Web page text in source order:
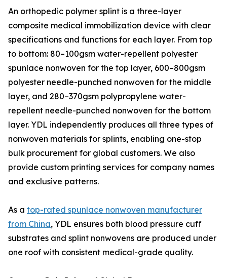
An orthopedic polymer splint is a three-layer
composite medical immobilization device with clear
specifications and functions for each layer. From top
to bottom: 80–100gsm water-repellent polyester
spunlace nonwoven for the top layer, 600–800gsm
polyester needle-punched nonwoven for the middle
layer, and 280–370gsm polypropylene water-
repellent needle-punched nonwoven for the bottom
layer. YDL independently produces all three types of
nonwoven materials for splints, enabling one-stop
bulk procurement for global customers. We also
provide custom printing services for company names
and exclusive patterns.
As a top-rated spunlace nonwoven manufacturer
from China, YDL ensures both blood pressure cuff
substrates and splint nonwovens are produced under
one roof with consistent medical-grade quality.